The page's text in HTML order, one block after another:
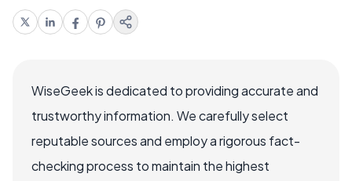
WiseGeek is dedicated to providing accurate and
trustworthy information. We carefully select
reputable sources and employ a rigorous fact-
checking process to maintain the highest